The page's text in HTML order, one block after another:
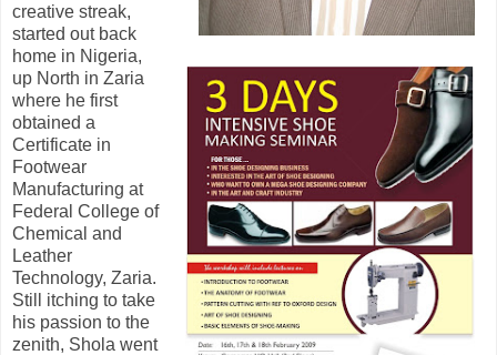
creative streak,
started out back
home in Nigeria,
up North in Zaria
where he first
obtained a
Certificate in
Footwear
Manufacturing at
Federal College of
Chemical and
Leather
Technology, Zaria.
Still itching to take
his passion to the
zenith, Shola went